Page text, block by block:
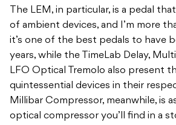
The LEM, in particular, is a pedal
of ambient devices, and I’m more
it’s one of the best pedals to have
years, while the TimeLab Delay,
LFO Optical Tremolo also present
quintessential devices in their
Millibar Compressor, meanwhile, is
optical compressor you’ll find in a